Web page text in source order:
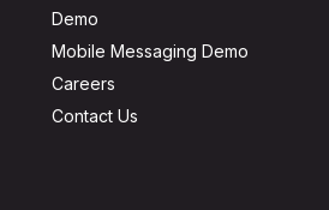
Demo
Mobile Messaging Demo
Careers
Contact Us